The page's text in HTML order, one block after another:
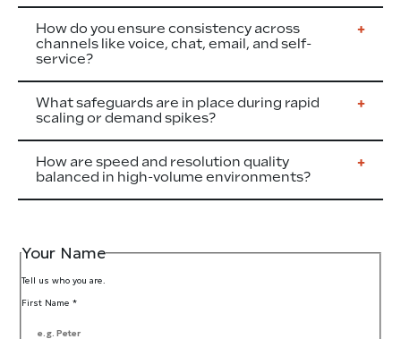
How do you ensure consistency across
channels like voice, chat, email, and self-
service?
What safeguards are in place during rapid
scaling or demand spikes?
How are speed and resolution quality
balanced in high-volume environments?
Your Name
Tell us who you are.
First Name *